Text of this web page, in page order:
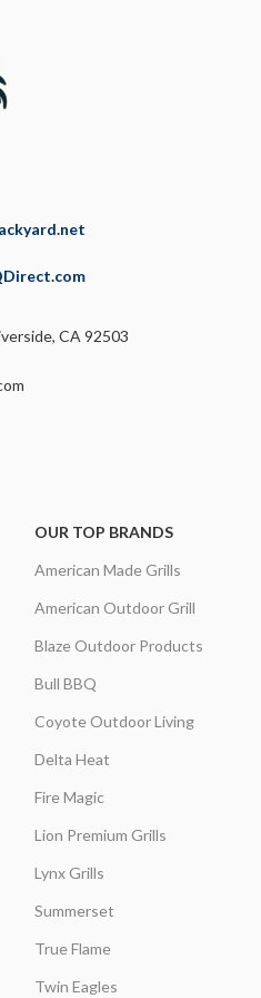
CA 92503
OUR TOP BRANDS
American Made Grills
American Outdoor Grill
Blaze Outdoor Products
Bull BBQ
Coyote Outdoor Living
Delta Heat
Fire Magic
Lion Premium Grills
Lynx Grills
Summerset
True Flame
Twin Eagles